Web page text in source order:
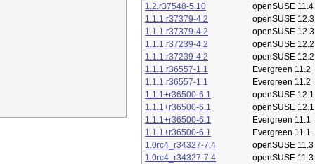
1.2.r37548-5.10
openSUSE 11.4
1.1.1.r37379-4.2
openSUSE 12.3
1.1.1.r37379-4.2
openSUSE 12.3
1.1.1.r37239-4.2
openSUSE 12.2
1.1.1.r37239-4.2
openSUSE 12.2
1.1.1.r36557-1.1
Evergreen 11.2
1.1.1.r36557-1.1
Evergreen 11.2
1.1.1+r36500-6.1
openSUSE 12.1
1.1.1+r36500-6.1
openSUSE 12.1
1.1.1+r36500-6.1
Evergreen 11.1
1.1.1+r36500-6.1
Evergreen 11.1
1.0rc4_r34327-7.4
openSUSE 11.3
1.0rc4_r34327-7.4
openSUSE 11.3